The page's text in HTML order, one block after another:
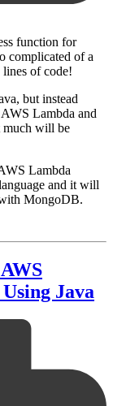
function for
complicated of a
of code!
but instead
Lambda and
much will be
Lambda
and it will
MongoDB.
Java